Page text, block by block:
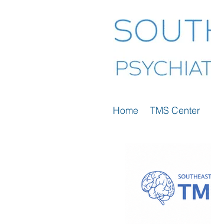
Home TMS Center